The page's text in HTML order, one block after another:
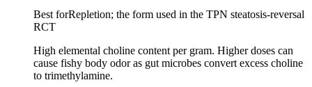
Best forRepletion; the form used in the TPN steatosis-reversal
RCT
High elemental choline content per gram. Higher doses can
cause fishy body odor as gut microbes convert excess choline
to trimethylamine.